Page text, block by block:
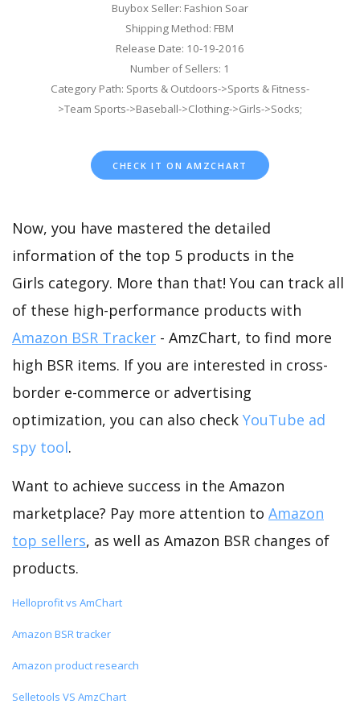
Buybox Seller: Fashion Soar
Shipping Method: FBM
Release Date: 10-19-2016
Number of Sellers: 1
Category Path: Sports & Outdoors->Sports & Fitness-
>Team Sports->Baseball->Clothing->Girls->Socks;
CHECK IT ON AMZCHART
Now, you have mastered the detailed
information of the top 5 products in the
Girls category. More than that! You can track all
of these high-performance products with
Amazon BSR Tracker - AmzChart, to find more
high BSR items. If you are interested in cross-
border e-commerce or advertising
optimization, you can also check YouTube ad
spy tool.
Want to achieve success in the Amazon
marketplace? Pay more attention to Amazon
top sellers, as well as Amazon BSR changes of
products.
Helloprofit vs AmChart
Amazon BSR tracker
Amazon product research
Selletools VS AmzChart